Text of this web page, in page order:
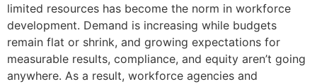
limited resources has become the norm in workforce
development. Demand is increasing while budgets
remain flat or shrink, and growing expectations for
measurable results, compliance, and equity aren’t going
anywhere. As a result, workforce agencies and